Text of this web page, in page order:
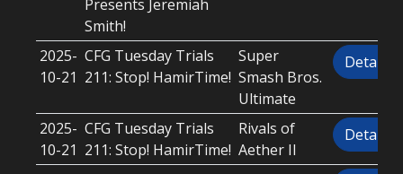
Presents Jeremiah
Smith!
2025-
10-21
CFG Tuesday Trials
211: Stop! HamirTime!
Super
Smash Bros.
Ultimate
Details
2025-
10-21
CFG Tuesday Trials
211: Stop! HamirTime!
Rivals of
Aether II
Details